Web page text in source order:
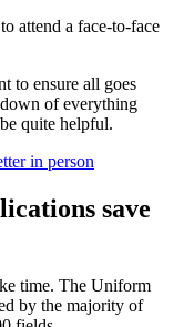
attend a face-to-face
to ensure all goes
of everything
be quite helpful.
in person
save
time. The Uniform
by the majority of